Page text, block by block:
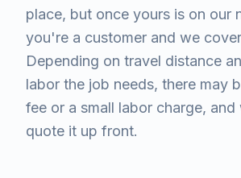
place, but once yours is on our
you're a customer and we
Depending on travel distance
labor the job needs, there may
fee or a small labor charge,
quote it up front.